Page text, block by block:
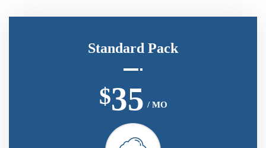
Standard Pack
$35 / MO